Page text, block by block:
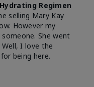
Regimen
selling Mary Kay
However my
She went
I love the
being here.